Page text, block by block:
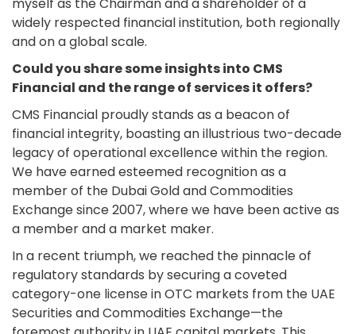
myself as the Chairman and a shareholder of a
widely respected financial institution, both regionally
and on a global scale.
Could you share some insights into CMS
Financial and the range of services it offers?
CMS Financial proudly stands as a beacon of
financial integrity, boasting an illustrious two-decade
legacy of operational excellence within the region.
We have earned esteemed recognition as a
member of the Dubai Gold and Commodities
Exchange since 2007, where we have been active as
a member and a market maker.
In a recent triumph, we reached the pinnacle of
regulatory standards by securing a coveted
category-one license in OTC markets from the UAE
Securities and Commodities Exchange—the